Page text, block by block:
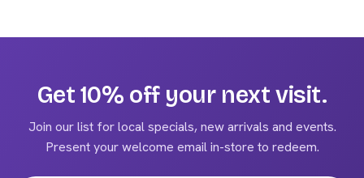
multiple
options
may
be
Get 10% off your next visit.
Join our list for local specials, new arrivals and events.
Present your welcome email in-store to redeem.